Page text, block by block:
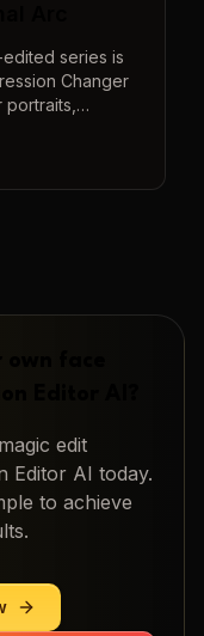
edited series is
Changer
face
magic edit
Editor AI today.
to achieve